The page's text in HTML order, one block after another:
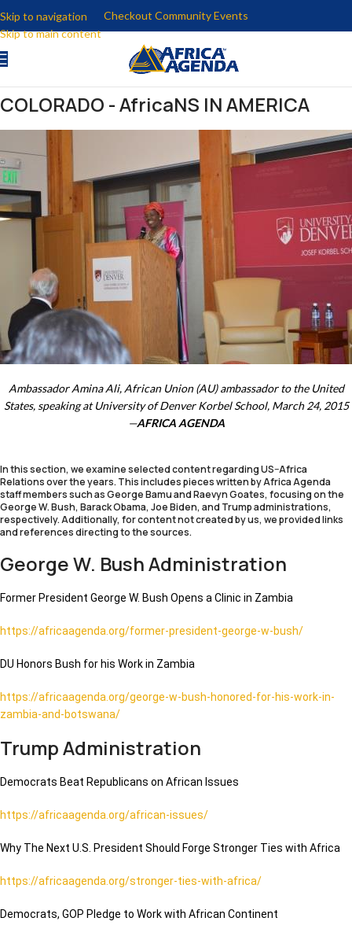
Skip to navigation
Skip to main content
Checkout Community Events
COLORADO - AfricaNS IN AMERICA
Ambassador Amina Ali, African Union (AU) ambassador to the United
States, speaking at University of Denver Korbel School, March 24, 2015
—AFRICA AGENDA
In this section, we examine selected content regarding US–Africa
Relations over the years. This includes pieces written by Africa Agenda
staff members such as George Bamu and Raevyn Goates, focusing on the
George W. Bush, Barack Obama, Joe Biden, and Trump administrations,
respectively. Additionally, for content not created by us, we provided links
and references directing to the sources.
George W. Bush Administration
Former President George W. Bush Opens a Clinic in Zambia
https://africaagenda.org/former-president-george-w-bush/
DU Honors Bush for his Work in Zambia
https://africaagenda.org/george-w-bush-honored-for-his-work-in-
zambia-and-botswana/
Trump Administration
Democrats Beat Republicans on African Issues
https://africaagenda.org/african-issues/
Why The Next U.S. President Should Forge Stronger Ties with Africa
https://africaagenda.org/stronger-ties-with-africa/
Democrats, GOP Pledge to Work with African Continent